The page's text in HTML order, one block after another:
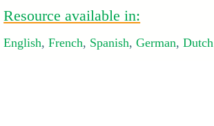
Resource available in:
English,French, Spanish,German,Dutch